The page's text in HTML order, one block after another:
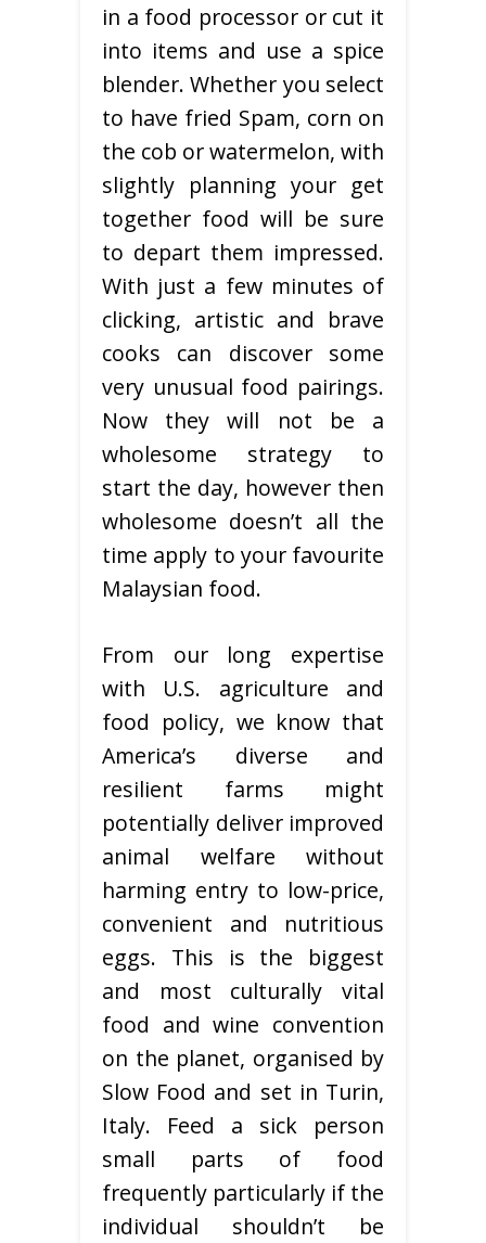
in a food processor or cut it
into items and use a spice
blender. Whether you select
to have fried Spam, corn on
the cob or watermelon, with
slightly planning your get
together food will be sure
to depart them impressed.
With just a few minutes of
clicking, artistic and brave
cooks can discover some
very unusual food pairings.
Now they will not be a
wholesome strategy to
start the day, however then
wholesome doesn’t all the
time apply to your favourite
Malaysian food.
From our long expertise
with U.S. agriculture and
food policy, we know that
America’s diverse and
resilient farms might
potentially deliver improved
animal welfare without
harming entry to low-price,
convenient and nutritious
eggs. This is the biggest
and most culturally vital
food and wine convention
on the planet, organised by
Slow Food and set in Turin,
Italy. Feed a sick person
small parts of food
frequently particularly if the
individual shouldn’t be